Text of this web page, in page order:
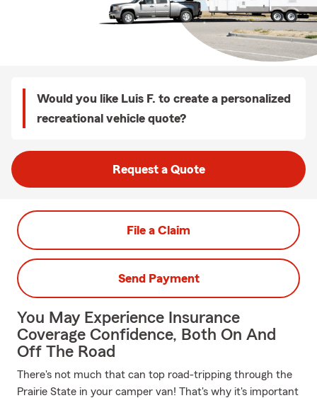
Would you like Luis F. to create a personalized
recreational vehicle quote?
Request a Quote
File a Claim
Send Payment
You May Experience Insurance
Coverage Confidence, Both On And
Off The Road
There's not much that can top road-tripping through the
Prairie State in your camper van! That's why it's important